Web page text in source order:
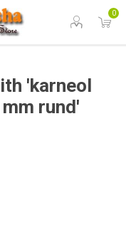
0
'karneol
rund'